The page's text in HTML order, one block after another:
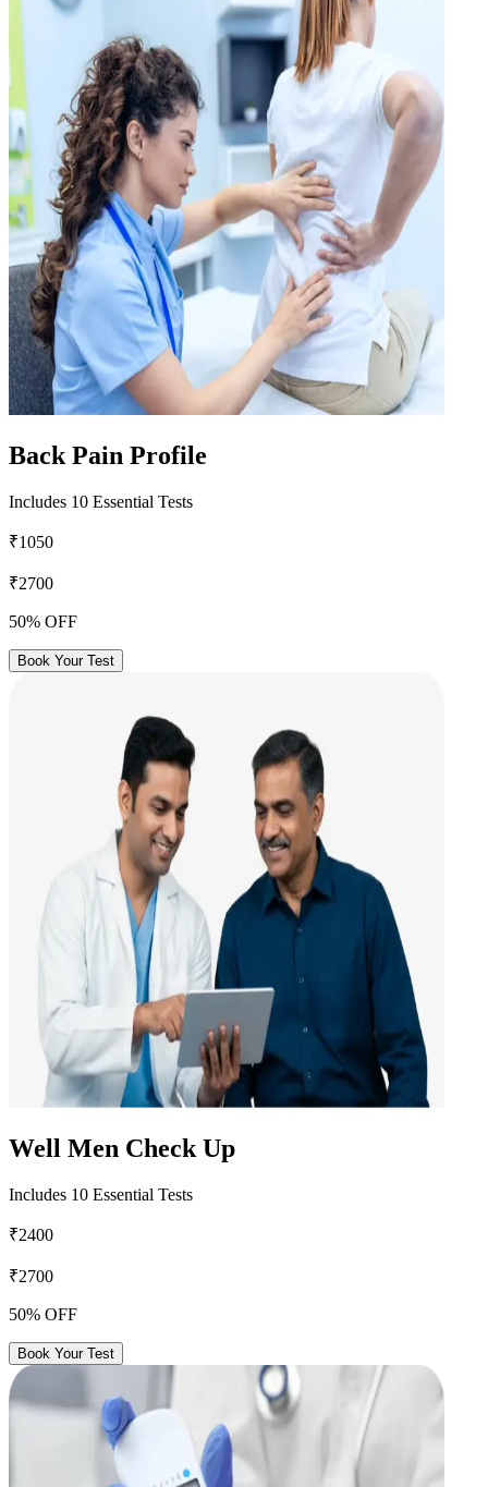
Back Pain Profile
Includes 10 Essential Tests
₹1050
₹2700
50% OFF
Book Your Test
Well Men Check Up
Includes 10 Essential Tests
₹2400
₹2700
50% OFF
Book Your Test